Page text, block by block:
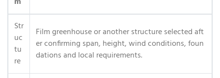
Str
uc
tu
re
Film greenhouse or another structure selected aft
er confirming span, height, wind conditions, foun
dations and local requirements.